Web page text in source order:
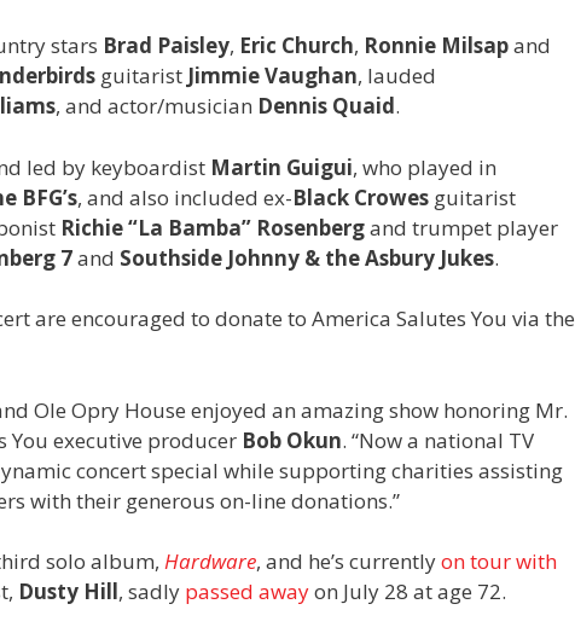
stars Brad Paisley, Eric Church, Ronnie Milsapand
guitarist Jimmie Vaughan, lauded
, and actor/musician Dennis Quaid.
led by keyboardist Martin Guigui, who played in
BFG’s, and also included ex-Black Crowes guitarist
Richie “La Bamba” Rosenbergand trumpet player
7and Southside Johnny & the Asbury Jukes.
are encouraged to donate to America Salutes You via the
Ole Opry House enjoyed an amazing show honoring Mr.
You executive producer Bob Okun. “Now a national TV
concert special while supporting charities assisting
with their generous on-line donations.”
solo album, Hardware, and he’s currentlyon tour with
Dusty Hill, sadly passed awayon July 28 at age 72.